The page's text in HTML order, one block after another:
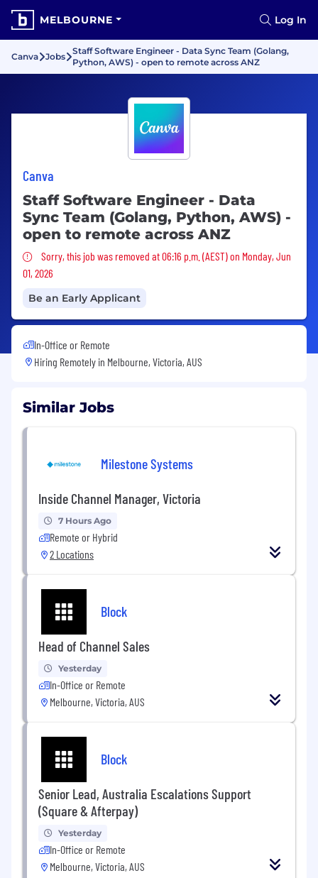
MELBOURNE Log In
Canva Jobs
Staff Software Engineer - Data Sync Team (Golang,
Python, AWS) - open to remote across ANZ
Canva
Staff Software Engineer - Data
Sync Team (Golang, Python, AWS) -
open to remote across ANZ
Sorry, this job was removed
Sorry, this job was removed at 06:16 p.m. (AEST) on Monday, Jun
01, 2026
Be an Early Applicant
In-Office or Remote
Hiring Remotely in Melbourne, Victoria, AUS
Similar Jobs
Milestone Systems
Inside Channel Manager, Victoria
7 Hours Ago
Remote or Hybrid
2 Locations
Block
Head of Channel Sales
Yesterday
In-Office or Remote
Melbourne, Victoria, AUS
Block
Senior Lead, Australia Escalations Support
(Square & Afterpay)
Yesterday
In-Office or Remote
Melbourne, Victoria, AUS